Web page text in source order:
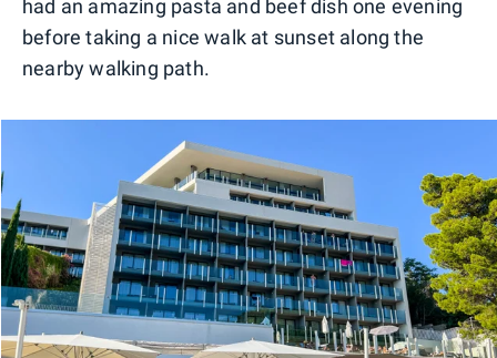
had an amazing pasta and beef dish one evening
before taking a nice walk at sunset along the
nearby walking path.